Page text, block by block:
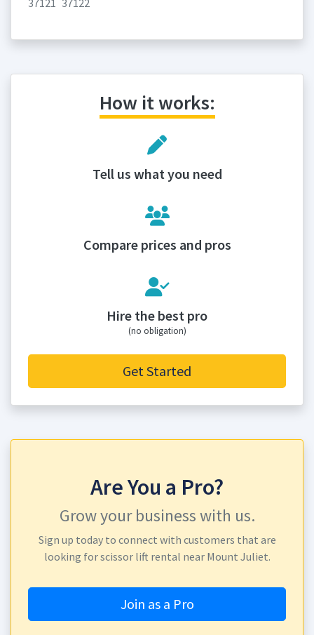
37121 37122
How it works:
Tell us what you need
Compare prices and pros
Hire the best pro
(no obligation)
Get Started
Are You a Pro?
Grow your business with us.
Sign up today to connect with customers that are
looking for scissor lift rental near Mount Juliet.
Join as a Pro